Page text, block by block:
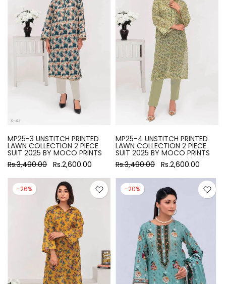
MP25-3 UNSTITCH PRINTED
LAWN COLLECTION 2 PIECE
SUIT 2025 BY MOCO PRINTS
Rs.3,490.00 Rs.2,600.00
MP25-4 UNSTITCH PRINTED
LAWN COLLECTION 2 PIECE
SUIT 2025 BY MOCO PRINTS
Rs.3,490.00 Rs.2,600.00
-26% -20%